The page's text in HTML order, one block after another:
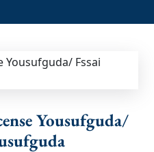
Yousufguda/